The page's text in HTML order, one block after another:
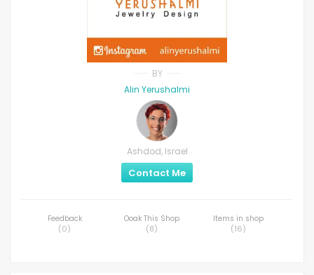
BY
Alin Yerushalmi
Ashdod, Israel
Contact Me
Feedback
(0)
Ooak This Shop
(8)
Items in shop
(16)